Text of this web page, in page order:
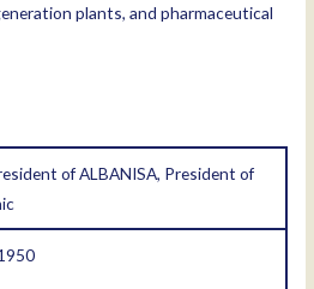
plants, and pharmaceutical
of ALBANISA, President of